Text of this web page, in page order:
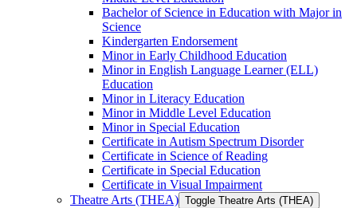
Bachelor of Science in Education with Major in
Science
Kindergarten Endorsement
Minor in Early Childhood Education
Minor in English Language Learner (ELL)
Education
Minor in Literacy Education
Minor in Middle Level Education
Minor in Special Education
Certificate in Autism Spectrum Disorder
Certificate in Science of Reading
Certificate in Special Education
Certificate in Visual Impairment
Theatre Arts (THEA) Toggle Theatre Arts (THEA)